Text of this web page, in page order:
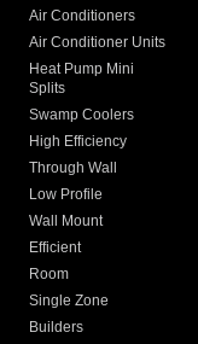
Air Conditioners
Air Conditioner Units
Heat Pump Mini
Splits
Swamp Coolers
High Efficiency
Through Wall
Low Profile
Wall Mount
Efficient
Room
Single Zone
Builders